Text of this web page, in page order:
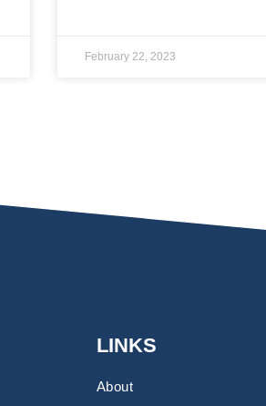
February 22, 2023
LINKS
About